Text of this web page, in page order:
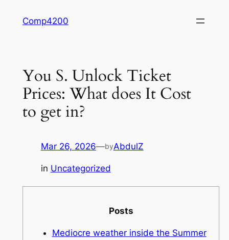
Comp4200
You S. Unlock Ticket
Prices: What does It Cost
to get in?
Mar 26, 2026—byAbdulZ
in Uncategorized
Posts
Mediocre weather inside the Summer